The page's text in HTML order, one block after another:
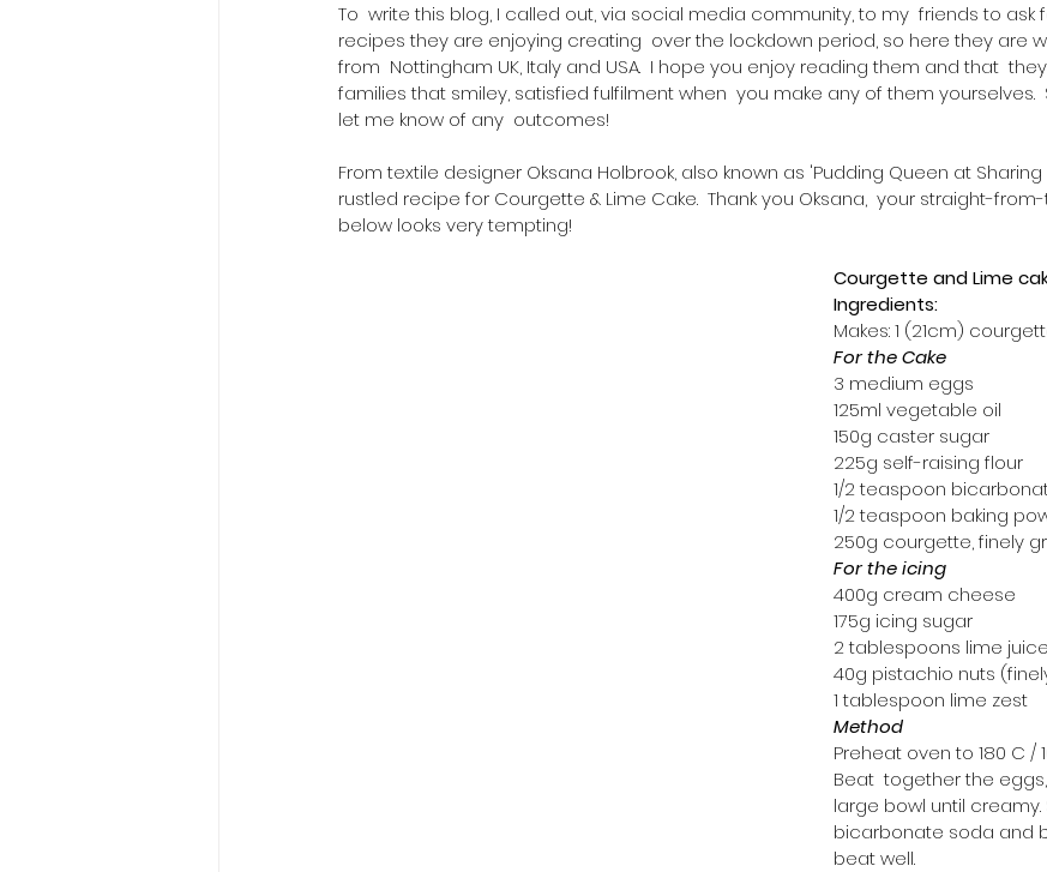
To  write this blog, I called out, via social media community, to my  friends to ask
recipes they are enjoying creating  over the lockdown period, so here they are
from  Nottingham UK, Italy and USA.  I hope you enjoy reading them and that
families that smiley, satisfied fulfilment when  you make any of them yourselves.
let me know of any  outcomes!
From textile designer Oksana Holbrook, also known as 'Pudding Queen at
rustled recipe for Courgette & Lime Cake.  Thank you Oksana,  your straight-
below looks very tempting!
Courgette and Lime
Ingredients:
Makes: 1 (21cm)
For the Cake
3 medium eggs
125ml vegetable oil
150g caster sugar
225g self-raising flour
1/2 teaspoon
1/2 teaspoon baking
250g courgette, finely
For the icing
400g cream cheese
175g icing sugar
2 tablespoons lime juice
40g pistachio nuts
1 tablespoon lime zest
Method
Preheat oven to 180 C /
Beat  together the
large bowl until creamy.
bicarbonate soda and
beat well.